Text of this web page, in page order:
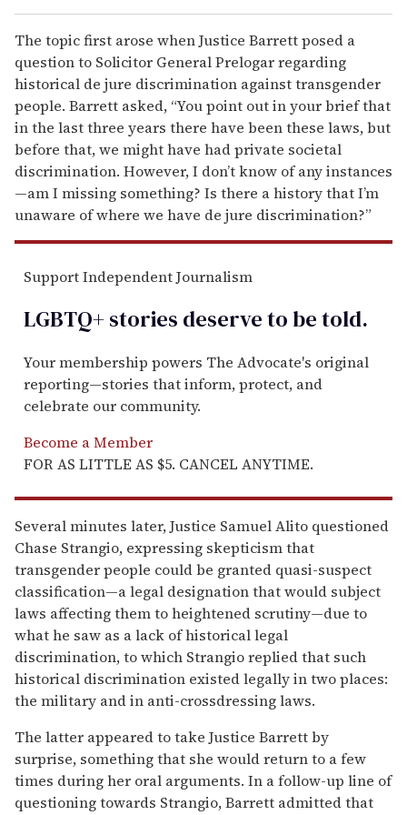
The topic first arose when Justice Barrett posed a
question to Solicitor General Prelogar regarding
historical de jure discrimination against transgender
people. Barrett asked, “You point out in your brief that
in the last three years there have been these laws, but
before that, we might have had private societal
discrimination. However, I don’t know of any instances
—am I missing something? Is there a history that I’m
unaware of where we have de jure discrimination?”
Support Independent Journalism
LGBTQ+ stories deserve to betold.
Your membership powers The Advocate's original
reporting—stories that inform, protect, and
celebrate our community.
Become a Member
FOR AS LITTLE AS $5. CANCEL ANYTIME.
Several minutes later, Justice Samuel Alito questioned
Chase Strangio, expressing skepticism that
transgender people could be granted quasi-suspect
classification—a legal designation that would subject
laws affecting them to heightened scrutiny—due to
what he saw as a lack of historical legal
discrimination, to which Strangio replied that such
historical discrimination existed legally in two places:
the military and in anti-crossdressing laws.
The latter appeared to take Justice Barrett by
surprise, something that she would return to a few
times during her oral arguments. In a follow-up line of
questioning towards Strangio, Barrett admitted that